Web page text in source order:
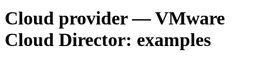
Cloud provider — VMware
Cloud Director: examples